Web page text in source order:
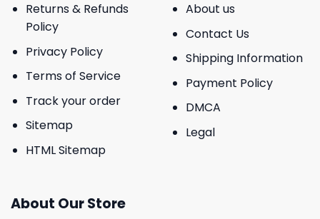
Returns & Refunds
Policy
Privacy Policy
Terms of Service
Track your order
Sitemap
HTML Sitemap
About us
Contact Us
Shipping Information
Payment Policy
DMCA
Legal
About Our Store